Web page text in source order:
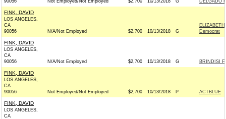
90056
Not Employed/Not Employed $2,700 10/13/2018 G DELGADO
FINK, DAVID
LOS ANGELES,
CA
90056
N/A/Not Employed $2,700 10/13/2018 G
Democrat
FINK, DAVID
LOS ANGELES,
CA
90056
N/A/Not Employed $2,700 10/13/2018 G BRINDISI
FINK, DAVID
LOS ANGELES,
CA
90056
Not Employed/Not Employed $2,700 10/13/2018 P ACTBLUE
FINK, DAVID
LOS ANGELES,
CA